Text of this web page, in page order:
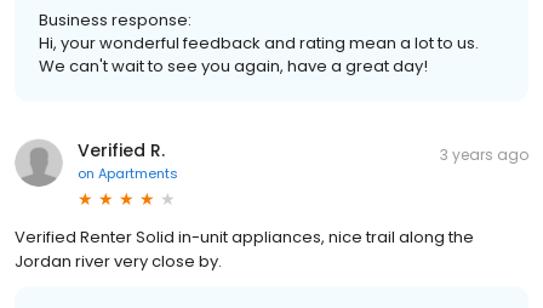
Business response:
Hi, your wonderful feedback and rating mean a lot to us.
We can't wait to see you again, have a great day!
Verified R.
on Apartments
3 years ago
Verified Renter Solid in-unit appliances, nice trail along the
Jordan river very close by.